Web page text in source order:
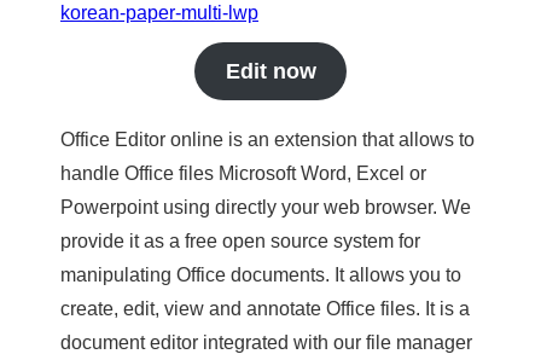
korean-paper-multi-lwp
Edit now
Office Editor online is an extension that allows to
handle Office files Microsoft Word, Excel or
Powerpoint using directly your web browser. We
provide it as a free open source system for
manipulating Office documents. It allows you to
create, edit, view and annotate Office files. It is a
document editor integrated with our file manager